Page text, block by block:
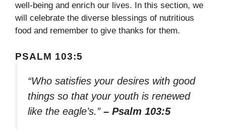
well-being and enrich our lives. In this section, we
will celebrate the diverse blessings of nutritious
food and remember to give thanks for them.
PSALM 103:5
“Who satisfies your desires with good
things so that your youth is renewed
like the eagle’s.” – Psalm 103:5